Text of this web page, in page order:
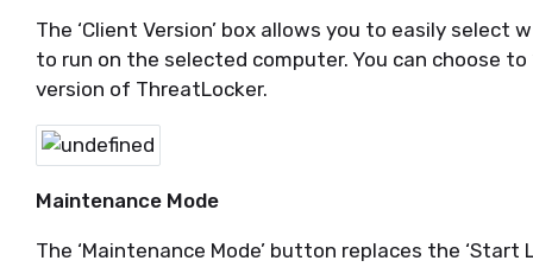
The ‘Client Version’ box allows you to easily
to run on the selected computer. You can choose to
version of ThreatLocker.
Maintenance Mode
The ‘Maintenance Mode’ button replaces the